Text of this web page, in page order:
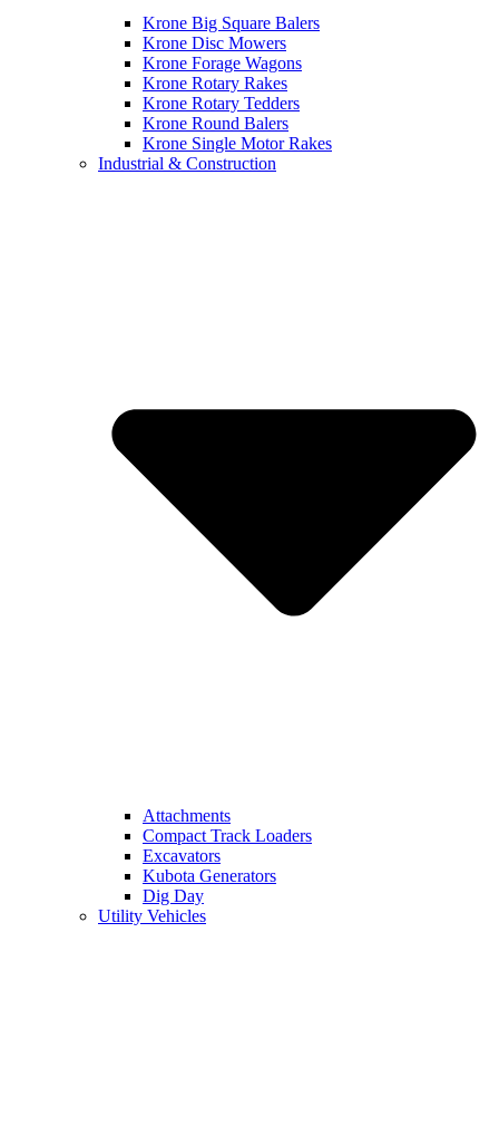
Krone Big Square Balers
Krone Disc Mowers
Krone Forage Wagons
Krone Rotary Rakes
Krone Rotary Tedders
Krone Round Balers
Krone Single Motor Rakes
Industrial & Construction
Attachments
Compact Track Loaders
Excavators
Kubota Generators
Dig Day
Utility Vehicles